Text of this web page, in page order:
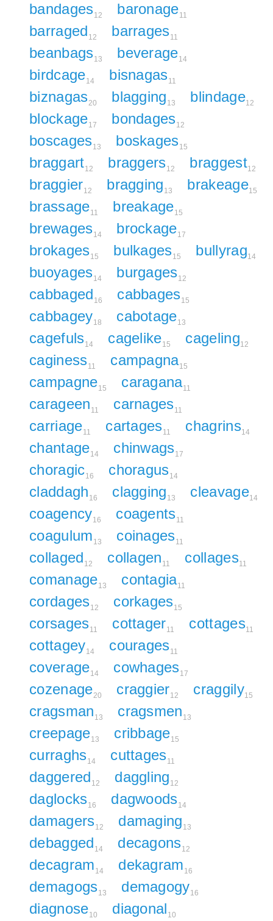
bandages12 baronage11
barraged 12 barrages11
beanbags13 beverage14
birdcage14 bisnagas11
biznagas20 blagging 13 blindage12
blockage17 bondages12
boscages13 boskages15
braggart12 braggers12 braggest12
braggier12 bragging 13 brakeage15
brassage11 breakage15
brewages14 brockage17
brokages15 bulkages15 bullyrag14
buoyages14 burgages12
cabbaged 16 cabbages15
cabbagey18 cabotage13
cagefuls14 cagelike15 cageling12
caginess11 campagna15
campagne15 caragana11
carageen 11 carnages11
carriage11 cartages11 chagrins14
chantage14 chinwags17
choragic16 choragus14
claddagh 16 clagging 13 cleavage14
coagency16 coagents11
coagulum 13 coinages11
collaged 12 collagen 11 collages11
comanage13 contagia11
cordages12 corkages15
corsages11 cottager11 cottages11
cottagey14 courages11
coverage14 cowhages17
cozenage20 craggier12 craggily15
cragsman 13 cragsmen 13
creepage13 cribbage15
curraghs14 cuttages11
daggered 12 daggling 12
daglocks16 dagwoods14
damagers12 damaging 13
debagged 14 decagons12
decagram 14 dekagram 16
demagogs13 demagogy16
diagnose10 diagonal 10